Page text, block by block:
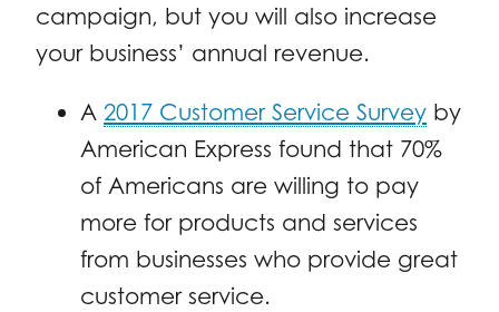
campaign, but you will also increase
your business’ annual revenue.
A 2017 Customer Service Survey by
American Express found that 70%
of Americans are willing to pay
more for products and services
from businesses who provide great
customer service.